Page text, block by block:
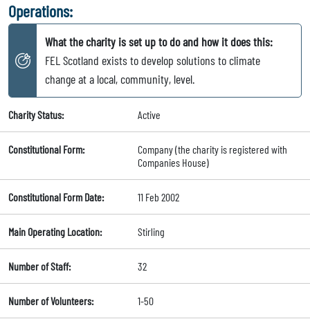
Operations:
What the charity is set up to do and how it does this:
FEL Scotland exists to develop solutions to climate
change at a local, community, level.
Charity Status: Active
Constitutional Form:
Company (the charity is registered with
Companies House)
Constitutional Form Date: 11 Feb 2002
Main Operating Location: Stirling
Number of Staff: 32
Number of Volunteers: 1-50